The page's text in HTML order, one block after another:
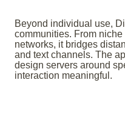
Beyond individual use,
communities. From
networks, it bridges
and text channels. The
design servers around
interaction meaningful.